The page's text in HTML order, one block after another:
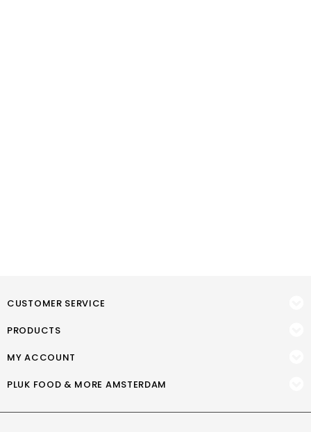
CUSTOMER SERVICE
PRODUCTS
MY ACCOUNT
PLUK FOOD & MORE AMSTERDAM